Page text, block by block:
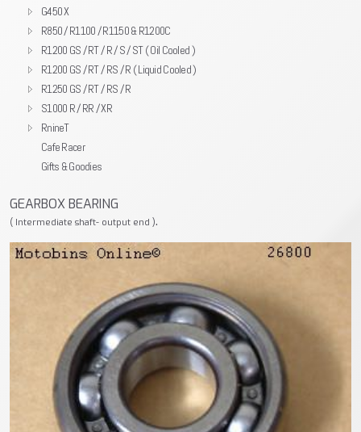
G450 X
R850 / R1100 / R1150 & R1200C
R1200 GS / RT / R / S / ST ( Oil Cooled )
R1200 GS / RT / RS / R ( Liquid Cooled )
R1250 GS / RT / RS / R
S1000 R / RR / XR
RnineT
Cafe Racer
Gifts & Goodies
GEARBOX BEARING
( Intermediate shaft- output end ).